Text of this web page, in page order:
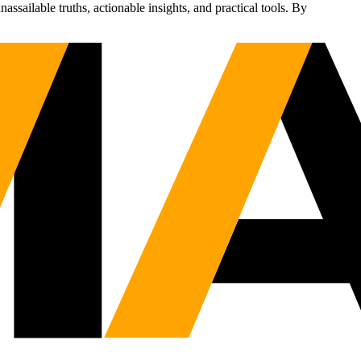
truths, actionable insights, and practical tools. By